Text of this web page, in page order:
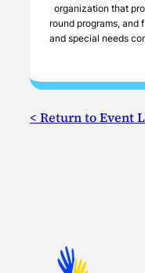
organization that
round programs, and
and special needs
< Return to Event